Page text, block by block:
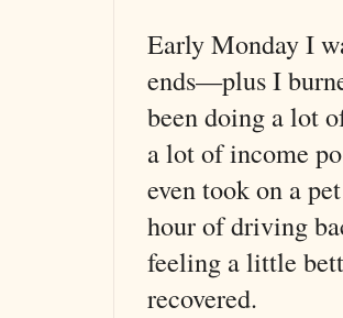
Early Monday I
ends—plus I
been doing a lot
a lot of income
even took on a
hour of driving
feeling a little
recovered.